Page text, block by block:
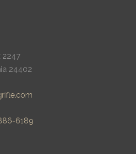
2247
24402
6189